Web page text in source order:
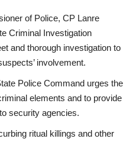
of Police, CP Lanre
Criminal Investigation
and thorough investigation to
involvement.
Police Command urges the
elements and to provide
security agencies.
ritual killings and other